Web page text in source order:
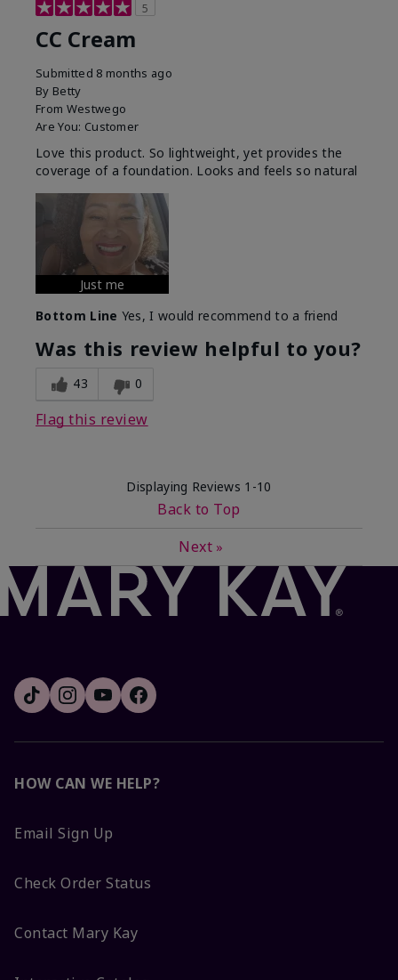
5
CC Cream
Submitted 8 months ago
By Betty
From Westwego
Are You: Customer
Love this product. So lightweight, yet provides the
coverage of a foundation. Looks and feels so natural
Just me
Bottom Line Yes, I would recommend to a friend
Was this review helpful to you?
43 0
Flag this review
Displaying Reviews 1-10
Back to Top
Next »
HOW CAN WE HELP?
Email Sign Up
Check Order Status
Contact Mary Kay